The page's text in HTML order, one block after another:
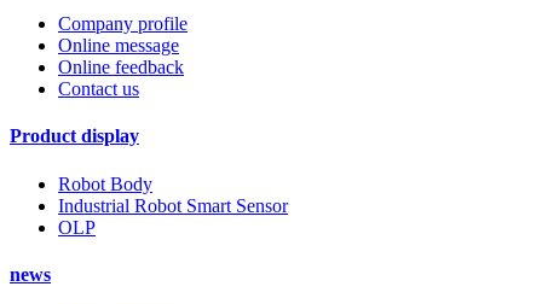
Company profile
Online message
Online feedback
Contact us
Product display
Robot Body
Industrial Robot Smart Sensor
OLP
news